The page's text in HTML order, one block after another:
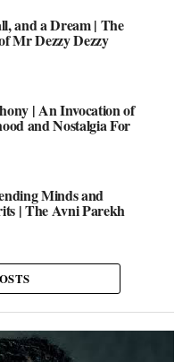
and a Dream | The
Mr Dezzy Dezzy
| An Invocation of
and Nostalgia For
Minds and
| The Avni Parekh